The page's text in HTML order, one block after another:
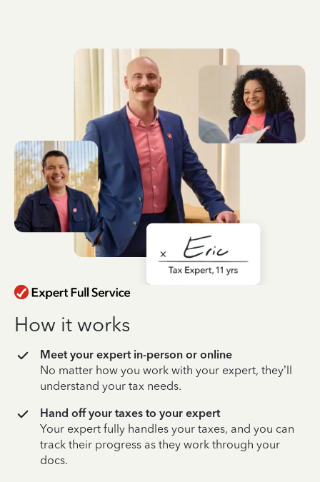
How it works
Meet your expert in-person or online
No matter how you work with your expert, they’ll
understand your tax needs.
Hand off your taxes to your expert
Your expert fully handles your taxes, and you can
track their progress as they work through your
docs.